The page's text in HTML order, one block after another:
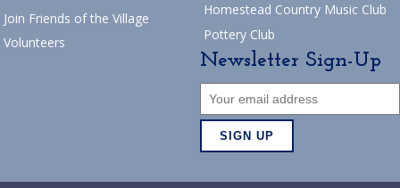
Join Friends of the Village
Volunteers
Homestead Country Music Club
Pottery Club
Newsletter Sign-Up